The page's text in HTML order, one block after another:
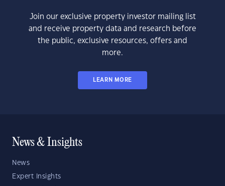
Join our exclusive property investor mailing list
and receive property data and research before
the public, exclusive resources, offers and
more.
LEARN MORE
News & Insights
News
Expert Insights